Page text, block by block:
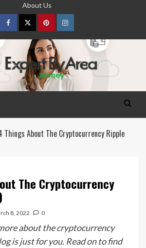
About Us
FacebookTwitterpinterestInstagram
Things About The Cryptocurrency Ripple
The Cryptocurrency
8, 2022 0
about the cryptocurrency
is just for you. Read on to find